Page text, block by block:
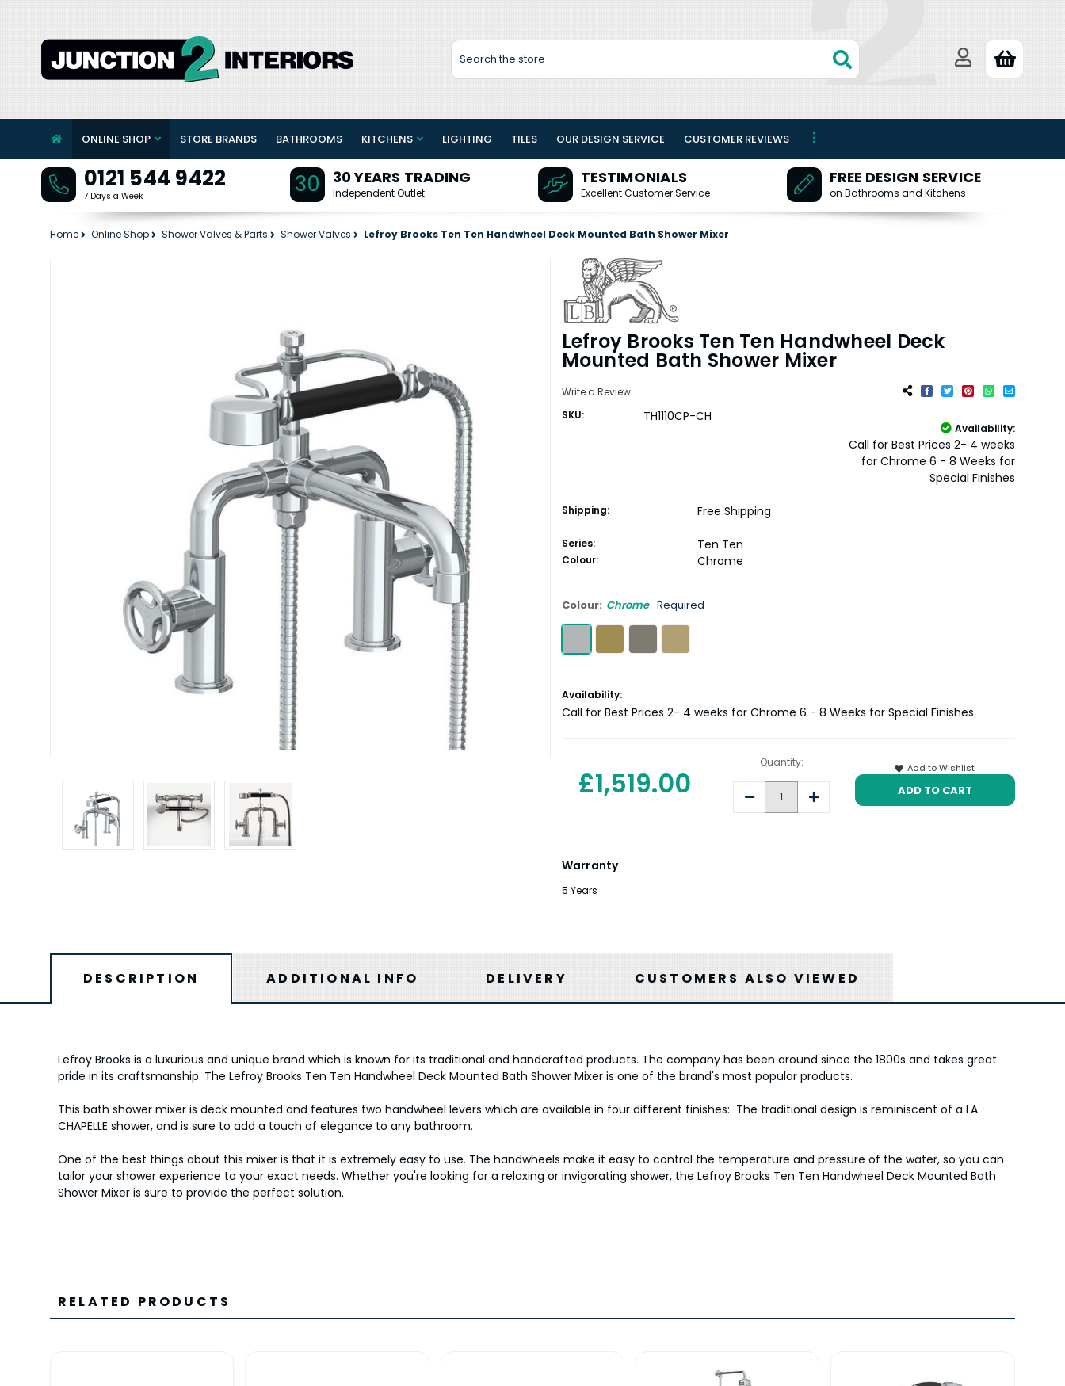
Search
ONLINE SHOP STORE BRANDS BATHROOMS KITCHENS LIGHTING TILES OUR DESIGN SERVICE CUSTOMER REVIEWS
0121 544 9422
7 Days a Week 30 30 YEARS TRADING
Independent Outlet
TESTIMONIALS
Excellent Customer Service
FREE DESIGN SERVICE
on Bathrooms and Kitchens
Home Online Shop Shower Valves & Parts Shower Valves Lefroy Brooks Ten Ten Handwheel Deck Mounted Bath Shower Mixer
Lefroy Brooks Ten Ten Handwheel Deck
Mounted Bath Shower Mixer
Write a Review
SKU:
TH1110CP-CH
Availability:
Call for Best Prices 2- 4 weeks
for Chrome 6 - 8 Weeks for
Special Finishes
Shipping: Free Shipping
Series: Ten Ten
Colour: Chrome
Colour: Chrome Required
Current
Stock:
Availability:
Call for Best Prices 2- 4 weeks for Chrome 6 - 8 Weeks for Special Finishes
£1,519.00
Quantity:
Decrease Increase
Quantity:
Add to Wishlist
Warranty
5 Years
DESCRIPTION ADDITIONAL INFO DELIVERY CUSTOMERS ALSO VIEWED
Lefroy Brooks is a luxurious and unique brand which is known for its traditional and handcrafted products. The company has been around since the 1800s and takes great
pride in its craftsmanship. The Lefroy Brooks Ten Ten Handwheel Deck Mounted Bath Shower Mixer is one of the brand's most popular products.
This bath shower mixer is deck mounted and features two handwheel levers which are available in four different finishes: The traditional design is reminiscent of a LA
CHAPELLE shower, and is sure to add a touch of elegance to any bathroom.
One of the best things about this mixer is that it is extremely easy to use. The handwheels make it easy to control the temperature and pressure of the water, so you can
tailor your shower experience to your exact needs. Whether you're looking for a relaxing or invigorating shower, the Lefroy Brooks Ten Ten Handwheel Deck Mounted Bath
Shower Mixer is sure to provide the perfect solution.
RELATED PRODUCTS